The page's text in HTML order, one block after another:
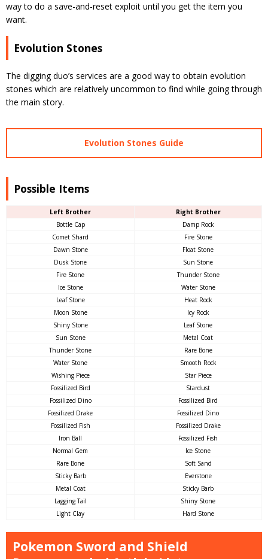
way to do a save-and-reset exploit until you get the item you
want.
Evolution Stones
The digging duo’s services are a good way to obtain evolution
stones which are relatively uncommon to find while going through
the main story.
Evolution Stones Guide
Possible Items
Left Brother
Right Brother
Bottle Cap
Damp Rock
Comet Shard
Fire Stone
Dawn Stone
Float Stone
Dusk Stone
Sun Stone
Fire Stone
Thunder Stone
Ice Stone
Water Stone
Leaf Stone
Heat Rock
Moon Stone
Icy Rock
Shiny Stone
Leaf Stone
Sun Stone
Metal Coat
Thunder Stone
Rare Bone
Water Stone
Smooth Rock
Wishing Piece
Star Piece
Fossilized Bird
Stardust
Fossilized Dino
Fossilized Bird
Fossilized Drake
Fossilized Dino
Fossilized Fish
Fossilized Drake
Iron Ball
Fossilized Fish
Normal Gem
Ice Stone
Rare Bone
Soft Sand
Sticky Barb
Everstone
Metal Coat
Sticky Barb
Lagging Tail
Shiny Stone
Light Clay
Hard Stone
Pokemon Sword and Shield